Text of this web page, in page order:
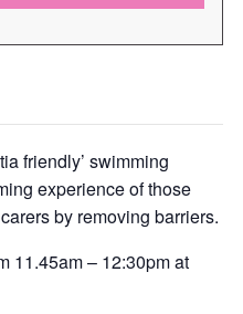
friendly’ swimming
experience of those
by removing barriers.
11.45am – 12:30pm at